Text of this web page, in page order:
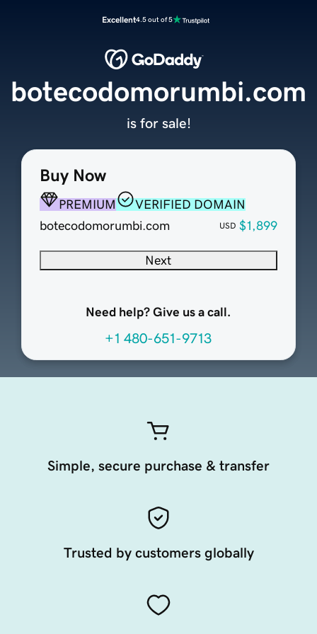
Excellent4.5 out of 5
Buy Now
PREMIUM
VERIFIED DOMAIN
botecodomorumbi.com
USD $1,899
Next
Need help? Give us a call.
+1 480-651-9713
botecodomorumbi.com
is for sale!
Simple, secure purchase & transfer
Trusted by customers globally